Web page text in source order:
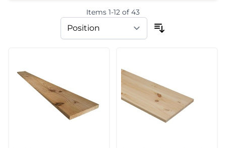
Skip to product listItems 1-12 of 43